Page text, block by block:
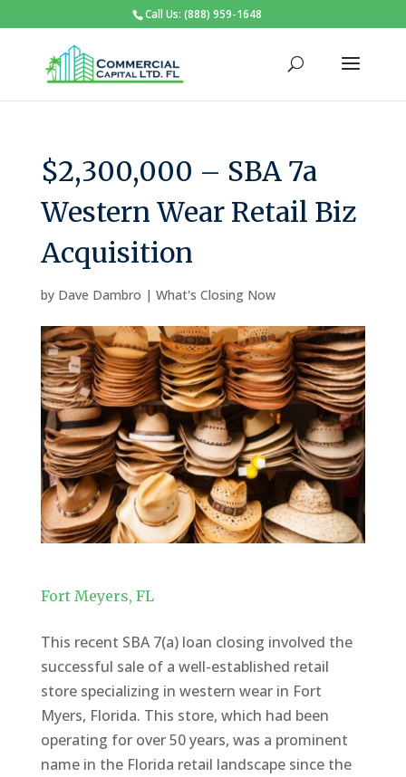
Call Us: (888) 959-1648
$2,300,000 – SBA 7a
Western Wear Retail Biz
Acquisition
by Dave Dambro | What's Closing Now
Fort Meyers, FL
This recent SBA 7(a) loan closing involved the
successful sale of a well-established retail
store specializing in western wear in Fort
Myers, Florida. This store, which had been
operating for over 50 years, was a prominent
name in the Florida retail landscape since the